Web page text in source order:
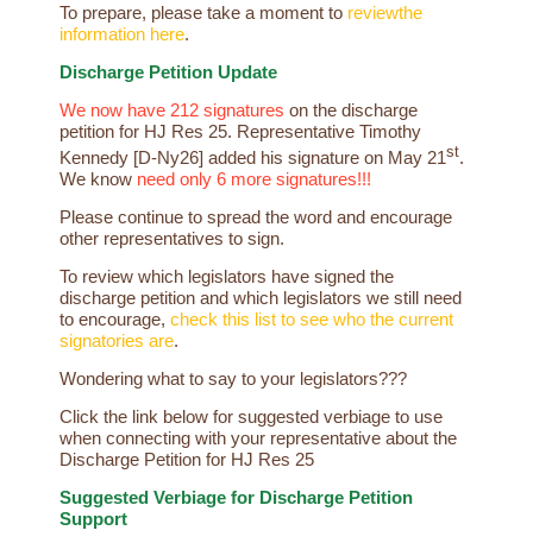
To prepare, please take a moment to reviewthe
information here.
Discharge Petition Update
We now have 212 signatures on the discharge
petition for HJ Res 25. Representative Timothy
Kennedy [D-Ny26] added his signature on May 21st.
We know need only 6 more signatures!!!
Please continue to spread the word and encourage
other representatives to sign.
To review which legislators have signed the
discharge petition and which legislators we still need
to encourage, check this list to see who the current
signatories are.
Wondering what to say to your legislators???
Click the link below for suggested verbiage to use
when connecting with your representative about the
Discharge Petition for HJ Res 25
Suggested Verbiage for Discharge Petition
Support